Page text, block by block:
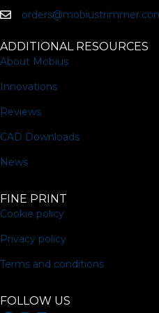
ADDITIONAL RESOURCES
About Mobius
Innovations
Reviews
CAD Downloads
News
FINE PRINT
Cookie policy
Privacy policy
Terms and conditions
FOLLOW US